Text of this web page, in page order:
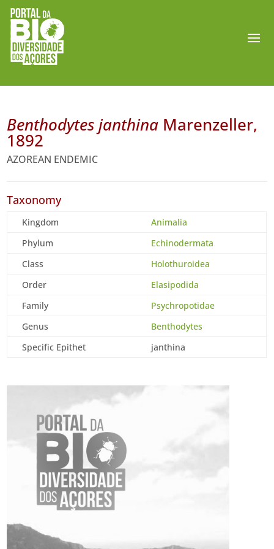
Benthodytes janthina Marenzeller,
1892
AZOREAN ENDEMIC
Taxonomy
Kingdom
Animalia
Phylum
Echinodermata
Class
Holothuroidea
Order
Elasipodida
Family
Psychropotidae
Genus
Benthodytes
Specific Epithet
janthina